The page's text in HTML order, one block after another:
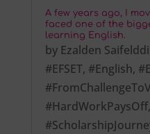
A few years ago, I
faced one of the
learning English.
by Ezalden
#EFSET, #English,
#HardWorkPaysOff,